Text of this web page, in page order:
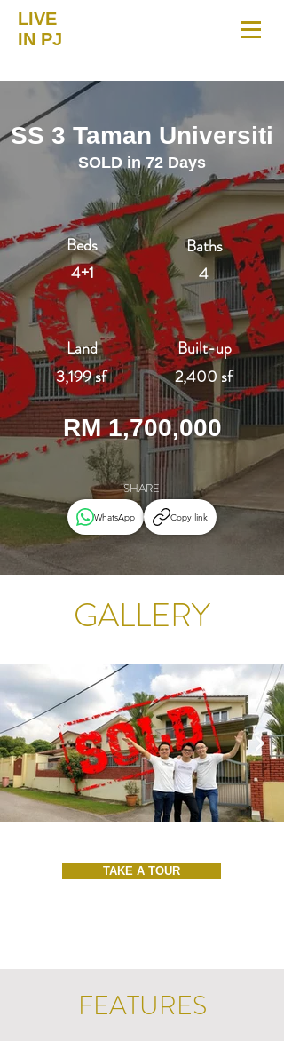
LIVE
IN PJ
SS 3 Taman Universiti
SOLD in 72 Days
Beds
4+1
Land
3,199 sf
Baths
4
Built-up
2,400 sf
RM 1,700,000
SHARE
WhatsApp Copy link
GALLERY
TAKE A TOUR
FEATURES